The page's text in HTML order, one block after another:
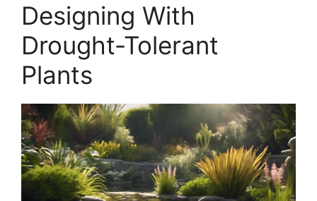
Designing With
Drought-Tolerant
Plants